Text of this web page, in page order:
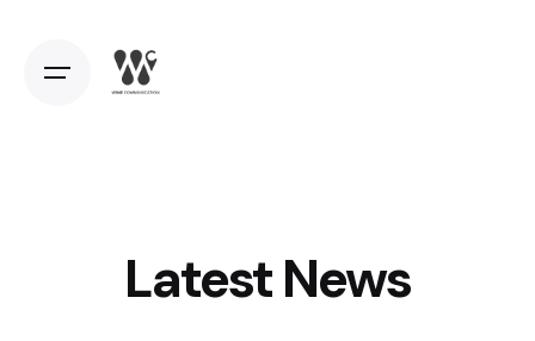
Latest News